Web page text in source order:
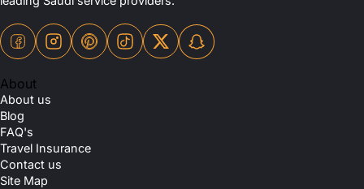
About
About us
Blog
FAQ's
Travel Insurance
Contact us
Site Map